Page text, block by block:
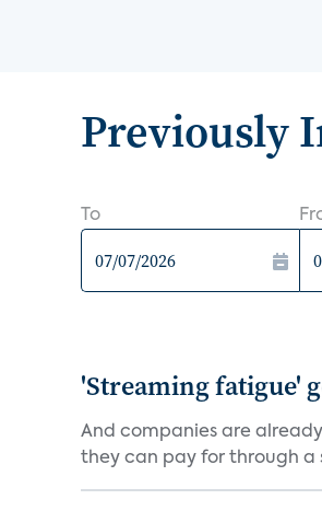
Previously
To
'Streaming fatigue'
And companies are
they can pay for through a